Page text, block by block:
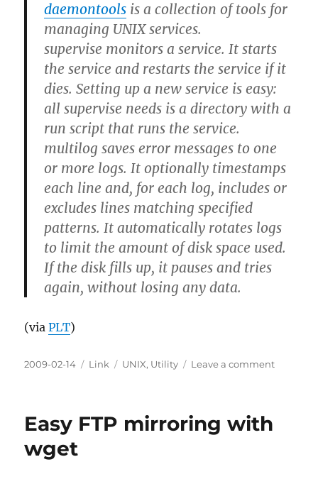
daemontools is a collection of tools for
managing UNIX services.
supervise monitors a service. It starts
the service and restarts the service if it
dies. Setting up a new service is easy:
all supervise needs is a directory with a
run script that runs the service.
multilog saves error messages to one
or more logs. It optionally timestamps
each line and, for each log, includes or
excludes lines matching specified
patterns. It automatically rotates logs
to limit the amount of disk space used.
If the disk fills up, it pauses and tries
again, without losing any data.
(viaPLT)
Posted
2009-02-14 Categories
Link Tags
UNIX, Utility Leave a commenton
Easy FTP mirroring with
wget